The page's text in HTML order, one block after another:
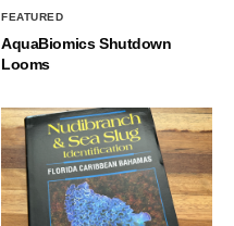
FEATURED
AquaBiomics Shutdown
Looms